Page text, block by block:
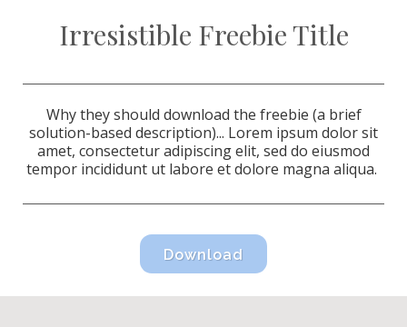
Irresistible Freebie Title
Why they should download the freebie (a brief
solution-based description)... Lorem ipsum dolor sit
amet, consectetur adipiscing elit, sed do eiusmod
tempor incididunt ut labore et dolore magna aliqua.
Download